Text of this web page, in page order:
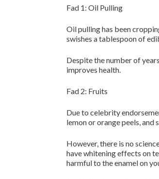
Fad 1: Oil Pulling
Oil pulling has been
swishes a tablespoon of
Despite the number of
improves health.
Fad 2: Fruits
Due to celebrity
lemon or orange peels,
However, there is no
have whitening effects on
harmful to the enamel on